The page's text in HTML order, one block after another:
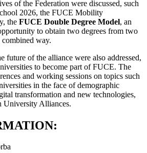
of the Federation were discussed, such
2026, the FUCE Mobility
the FUCE Double Degree Model, an
to obtain two degrees from two
way.
future of the alliance were also addressed,
to become part of FUCE. The
and working sessions on topics such
in the face of demographic
transformation and new technologies,
University Alliances.